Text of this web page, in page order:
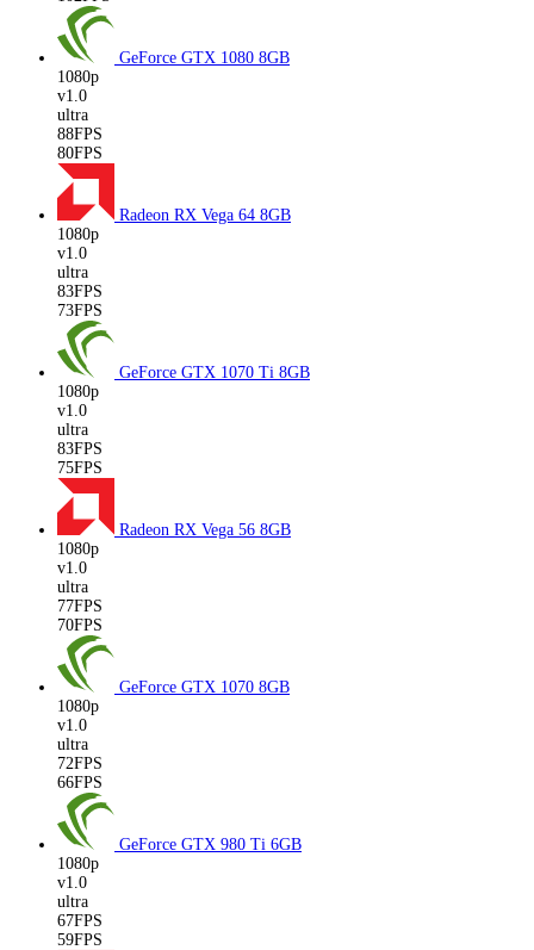
GeForce GTX 1080 8GB
1080p
v1.0
ultra
88FPS
80FPS
Radeon RX Vega 64 8GB
1080p
v1.0
ultra
83FPS
73FPS
GeForce GTX 1070 Ti 8GB
1080p
v1.0
ultra
83FPS
75FPS
Radeon RX Vega 56 8GB
1080p
v1.0
ultra
77FPS
70FPS
GeForce GTX 1070 8GB
1080p
v1.0
ultra
72FPS
66FPS
GeForce GTX 980 Ti 6GB
1080p
v1.0
ultra
67FPS
59FPS